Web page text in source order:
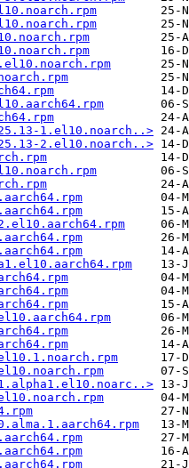
1.el10.noarch..>
2.el10.noarch..>